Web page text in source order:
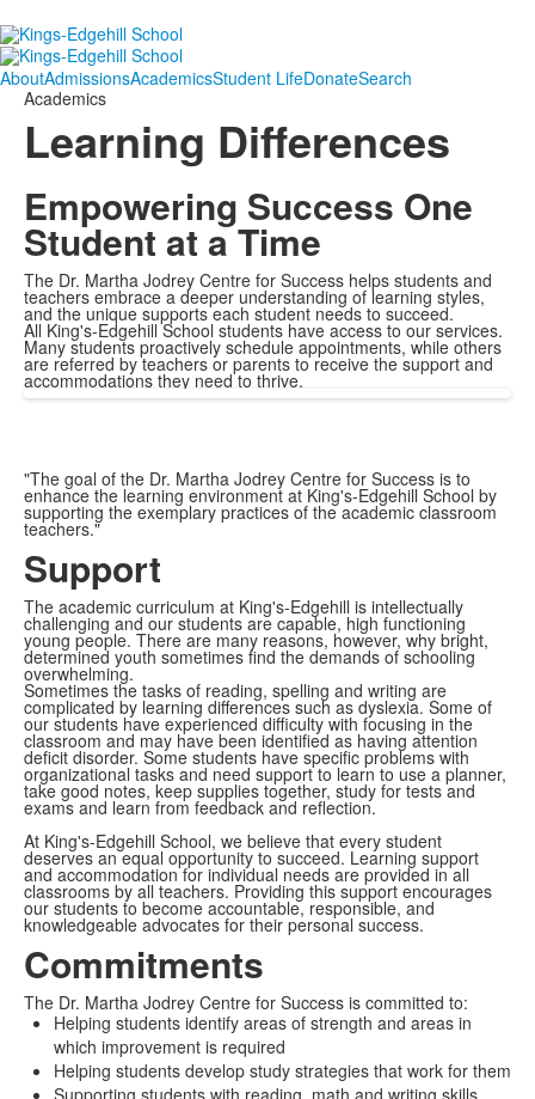
AboutAdmissionsAcademicsStudent LifeDonateSearch
Academics
Learning Differences
Empowering Success One
Student at a Time
The Dr. Martha Jodrey Centre for Success helps students and
teachers embrace a deeper understanding of learning styles,
and the unique supports each student needs to succeed.
All King's-Edgehill School students have access to our services.
Many students proactively schedule appointments, while others
are referred by teachers or parents to receive the support and
accommodations they need to thrive.
"The goal of the Dr. Martha Jodrey Centre for Success is to
enhance the learning environment at King's-Edgehill School by
supporting the exemplary practices of the academic classroom
teachers."
Support
The academic curriculum at King's-Edgehill is intellectually
challenging and our students are capable, high functioning
young people. There are many reasons, however, why bright,
determined youth sometimes find the demands of schooling
overwhelming.
Sometimes the tasks of reading, spelling and writing are
complicated by learning differences such as dyslexia. Some of
our students have experienced difficulty with focusing in the
classroom and may have been identified as having attention
deficit disorder. Some students have specific problems with
organizational tasks and need support to learn to use a planner,
take good notes, keep supplies together, study for tests and
exams and learn from feedback and reflection.
At King's-Edgehill School, we believe that every student
deserves an equal opportunity to succeed. Learning support
and accommodation for individual needs are provided in all
classrooms by all teachers. Providing this support encourages
our students to become accountable, responsible, and
knowledgeable advocates for their personal success.
Commitments
The Dr. Martha Jodrey Centre for Success is committed to:
Helping students identify areas of strength and areas in
which improvement is required
Helping students develop study strategies that work for them
Supporting students with reading, math and writing skills